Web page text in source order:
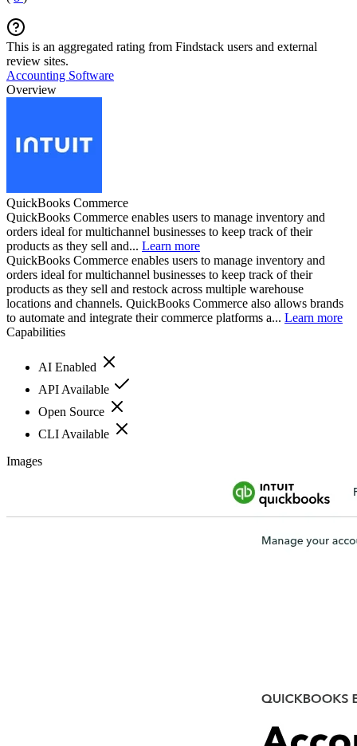
This is an aggregated rating from Findstack users and external
review sites.
Accounting Software
Overview
QuickBooks Commerce
QuickBooks Commerce enables users to manage inventory and
orders ideal for multichannel businesses to keep track of their
products as they sell and... Learn more
QuickBooks Commerce enables users to manage inventory and
orders ideal for multichannel businesses to keep track of their
products as they sell and restock across multiple warehouse
locations and channels. QuickBooks Commerce also allows brands
to automate and integrate their commerce platforms a... Learn more
Capabilities
AI Enabled
API Available
Open Source
CLI Available
Images